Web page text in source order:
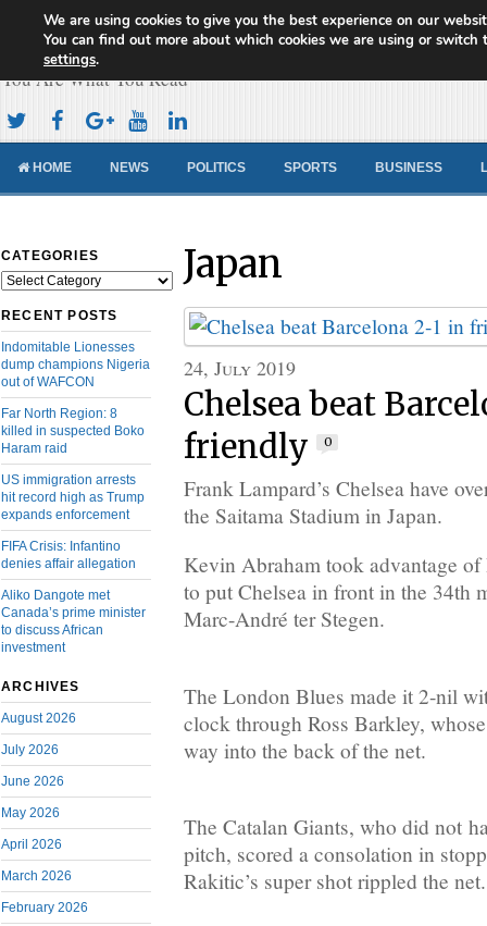
Cameroon Concord News
You Are What You Read
HOME NEWS POLITICS SPORTS BUSINESS
CATEGORIES
Categories
RECENT POSTS
Indomitable Lionesses
dump champions Nigeria
out of WAFCON
Far North Region: 8
killed in suspected Boko
Haram raid
US immigration arrests
hit record high as Trump
expands enforcement
FIFA Crisis: Infantino
denies affair allegation
Aliko Dangote met
Canada’s prime minister
to discuss African
investment
ARCHIVES
August 2026
July 2026
June 2026
May 2026
April 2026
March 2026
February 2026
Japan
24, July 2019
Chelsea beat
friendly
0
Frank Lampard’s Chelsea have
the Saitama Stadium in Japan.
Kevin Abraham took advantage of
to put Chelsea in front in the 34th
Marc-André ter Stegen.
The London Blues made it 2-nil
clock through Ross Barkley,
way into the back of the net.
The Catalan Giants, who did not
pitch, scored a consolation in
Rakitic’s super shot rippled the net.
We are using cookies to give you the best experience on our
You can find out more about which cookies we are using or switch
settings.